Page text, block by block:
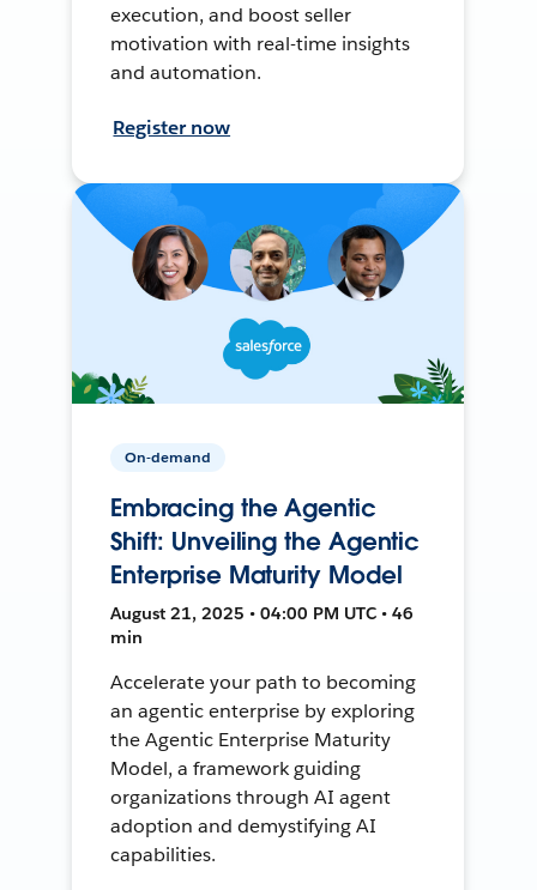
execution, and boost seller
motivation with real-time insights
and automation.
Register now
On-demand
Embracing the Agentic
Shift: Unveiling the Agentic
Enterprise Maturity Model
August 21, 2025 • 04:00 PM UTC • 46
min
Accelerate your path to becoming
an agentic enterprise by exploring
the Agentic Enterprise Maturity
Model, a framework guiding
organizations through AI agent
adoption and demystifying AI
capabilities.